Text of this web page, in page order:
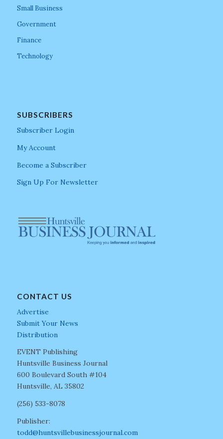
Small Business
Government
Finance
Technology
SUBSCRIBERS
Subscriber Login
My Account
Become a Subscriber
Sign Up For Newsletter
CONTACT US
Advertise
Submit Your News
Distribution
EVENT Publishing
Huntsville Business Journal
600 Boulevard South #104
Huntsville, AL 35802
(256) 533-8078
Publisher:
todd@huntsvillebusinessjournal.com